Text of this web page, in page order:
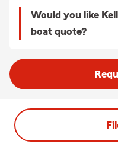
Would you like
boat quote?